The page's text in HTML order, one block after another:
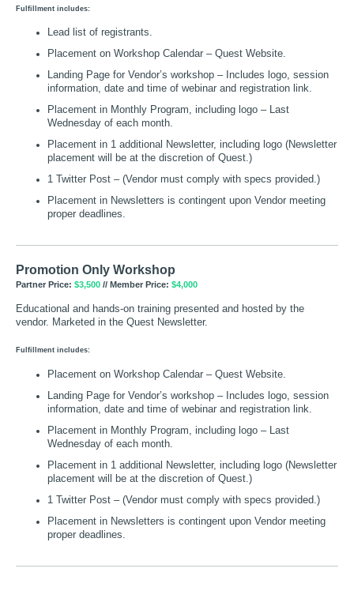
Fulfillment includes:
Lead list of registrants.
Placement on Workshop Calendar – Quest Website.
Landing Page for Vendor’s workshop – Includes logo, session
information, date and time of webinar and registration link.
Placement in Monthly Program, including logo – Last
Wednesday of each month.
Placement in 1 additional Newsletter, including logo (Newsletter
placement will be at the discretion of Quest.)
1 Twitter Post – (Vendor must comply with specs provided.)
Placement in Newsletters is contingent upon Vendor meeting
proper deadlines.
Promotion Only Workshop
Partner Price: $3,500 // Member Price: $4,000
Educational and hands-on training presented and hosted by the
vendor. Marketed in the Quest Newsletter.
Fulfillment includes:
Placement on Workshop Calendar – Quest Website.
Landing Page for Vendor’s workshop – Includes logo, session
information, date and time of webinar and registration link.
Placement in Monthly Program, including logo – Last
Wednesday of each month.
Placement in 1 additional Newsletter, including logo (Newsletter
placement will be at the discretion of Quest.)
1 Twitter Post – (Vendor must comply with specs provided.)
Placement in Newsletters is contingent upon Vendor meeting
proper deadlines.